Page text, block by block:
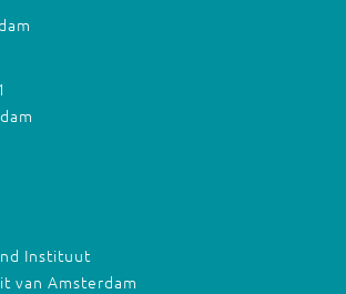
Instituut
van Amsterdam